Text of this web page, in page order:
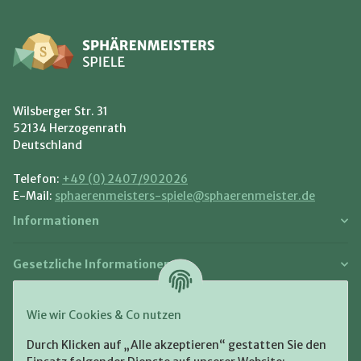
Wie wir Cookies & Co nutzen
Durch Klicken auf „Alle akzeptieren“ gestatten Sie den
Wilsberger Str. 31
52134 Herzogenrath
Deutschland
Telefon: +49 (0) 2407/902026
E-Mail: sphaerenmeisters-spiele@sphaerenmeister.de
Informationen
Gesetzliche Informationen